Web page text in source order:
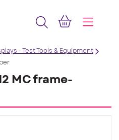
- Test Tools & Equipment
MC frame-